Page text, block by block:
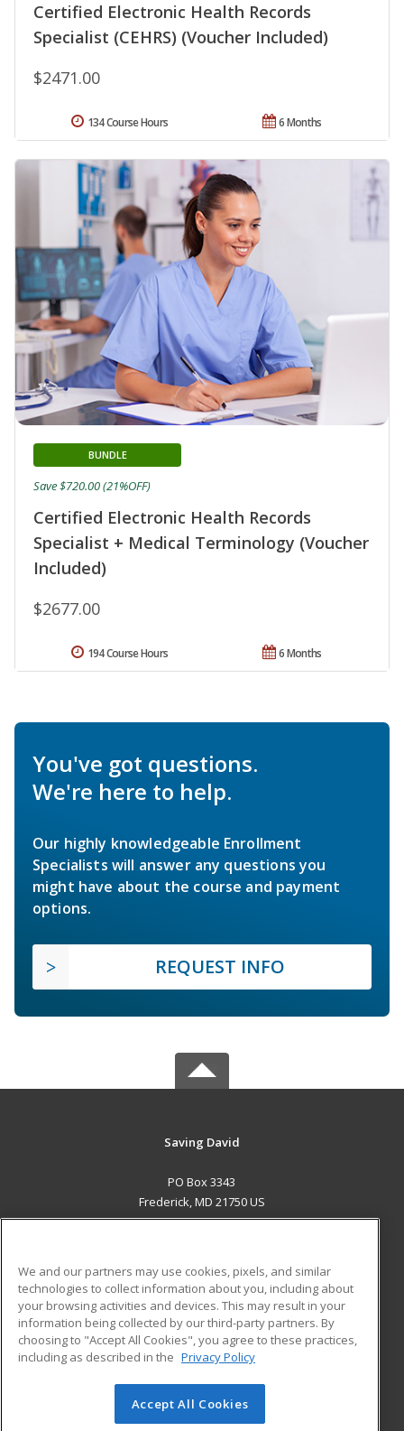
Certified Electronic Health Records
Specialist (CEHRS) (Voucher Included)
$2471.00
6 Months
134 Course Hours
Certified Electronic Health Records
Specialist + Medical Terminology (Voucher
Included)
BUNDLE
$2677.00
Save $720.00 (21%OFF)
6 Months
194 Course Hours
You've got questions.
We're here to help.
Our highly knowledgeable Enrollment
Specialists will answer any questions you
might have about the course and payment
options.
REQUEST INFO
Saving David
PO Box 3343
Frederick, MD 21750 US
ADDITIONAL RESOURCES
Military
Financial Assistance
Help
Student Blog
© 2026 ed2go, a division of Cengage Learning. All rights
We and our partners may use cookies, pixels, and similar
technologies to collect information about you, including about
your browsing activities and devices. This may result in your
information being collected by our third-party partners. By
choosing to "Accept All Cookies", you agree to these practices,
including as described in the Privacy Policy
Accept All Cookies